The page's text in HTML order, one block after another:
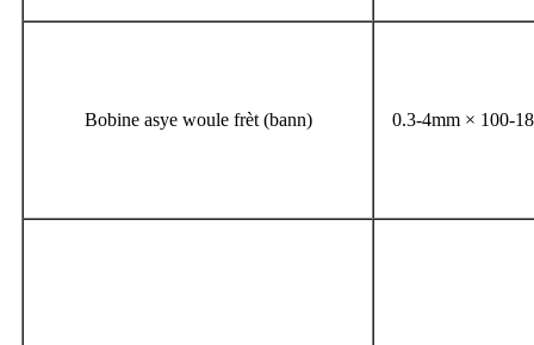
Bobine asye woule frèt (bann) 0.3-4mm × 100-